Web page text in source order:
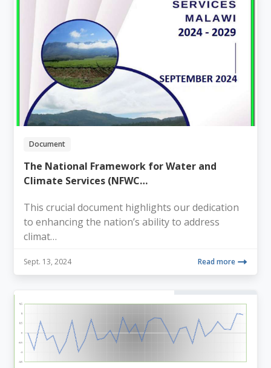
Document
The National Framework for Water and
Climate Services (NFWC…
This crucial document highlights our dedication
to enhancing the nation’s ability to address
climat…
Sept. 13, 2024 Read more